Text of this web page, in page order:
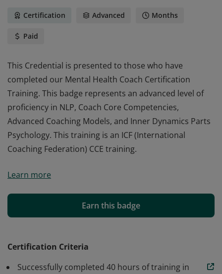
Certification Advanced Months
Paid
This Credential is presented to those who have
completed our Mental Health Coach Certification
Training. This badge represents an advanced level of
proficiency in NLP, Coach Core Competencies,
Advanced Coaching Models, and Inner Dynamics Parts
Psychology. This training is an ICF (International
Coaching Federation) CCE training.
completed our Mental Health Coach Certification
proficiency in NLP, Coach Core Competencies,
Advanced Coaching Models, and Inner Dynamics Parts
Coaching Federation) CCE training.
Learn more
Earn this badge
Certification Criteria
Successfully completed 40 hours of training in